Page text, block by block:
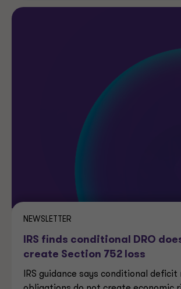
NEWSLETTER
IRS finds conditional DRO
create Section 752 loss
IRS guidance says conditional